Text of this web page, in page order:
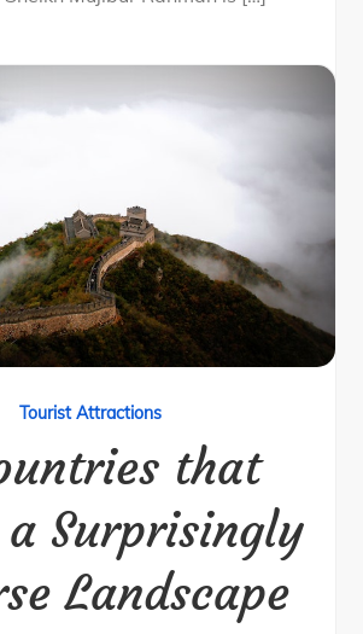
Tourist Attractions
that
Surprisingly
Landscape